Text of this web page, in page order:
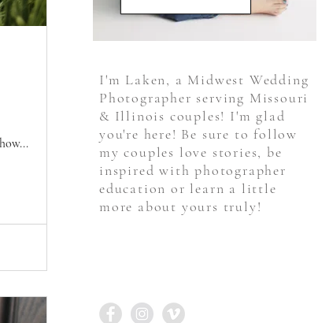
I'm Laken, a Midwest Wedding
Photographer serving Missouri
& Illinois couples! I'm glad
you're here! Be sure to follow
my couples love stories, be
inspired with photographer
education or learn a little
more about yours truly!